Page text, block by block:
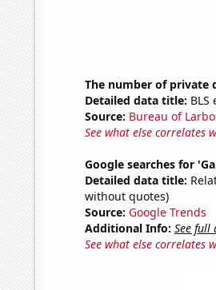
The number of private
Detailed data title:
Source: Bureau of
See what else correlates
Google searches for
Detailed data title:
without quotes)
Source: Google Trends
Additional Info: See full
See what else correlates